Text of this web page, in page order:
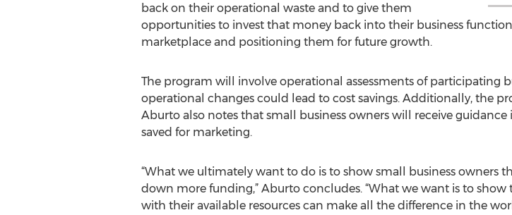
back on their operational waste and to give them
opportunities to invest that money back into their business
marketplace and positioning them for future growth.
The program will involve operational assessments of participating
operational changes could lead to cost savings. Additionally, the
Aburto also notes that small business owners will receive
saved for marketing.
“What we ultimately want to do is to show small business owners
down more funding,” Aburto concludes. “What we want is to
with their available resources can make all the difference in the